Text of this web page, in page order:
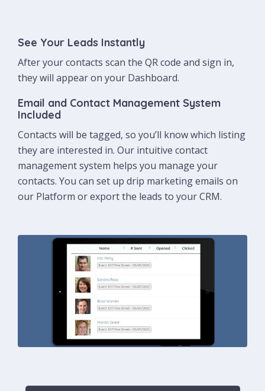
See Your Leads Instantly
After your contacts scan the QR code and sign in,
they will appear on your Dashboard.
Email and Contact Management System
Included
Contacts will be tagged, so you’ll know which listing
they are interested in. Our intuitive contact
management system helps you manage your
contacts. You can set up drip marketing emails on
our Platform or export the leads to your CRM.